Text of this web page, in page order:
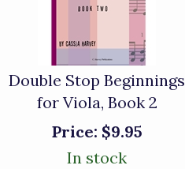
Double Stop Beginnings
for Viola, Book 2
Price: $9.95
In stock